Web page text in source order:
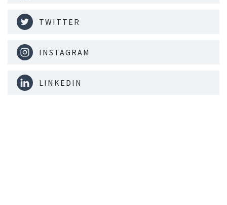
TWITTER
INSTAGRAM
LINKEDIN